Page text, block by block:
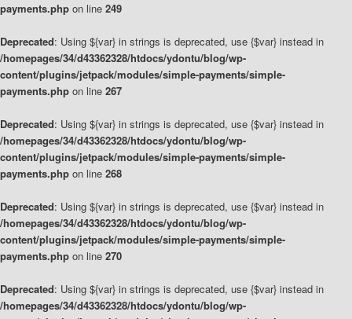
payments.php on line 249
Deprecated: Using ${var} in strings is deprecated, use {$var} instead in
/homepages/34/d43362328/htdocs/ydontu/blog/wp-
content/plugins/jetpack/modules/simple-payments/simple-
payments.php on line 267
Deprecated: Using ${var} in strings is deprecated, use {$var} instead in
/homepages/34/d43362328/htdocs/ydontu/blog/wp-
content/plugins/jetpack/modules/simple-payments/simple-
payments.php on line 268
Deprecated: Using ${var} in strings is deprecated, use {$var} instead in
/homepages/34/d43362328/htdocs/ydontu/blog/wp-
content/plugins/jetpack/modules/simple-payments/simple-
payments.php on line 270
Deprecated: Using ${var} in strings is deprecated, use {$var} instead in
/homepages/34/d43362328/htdocs/ydontu/blog/wp-